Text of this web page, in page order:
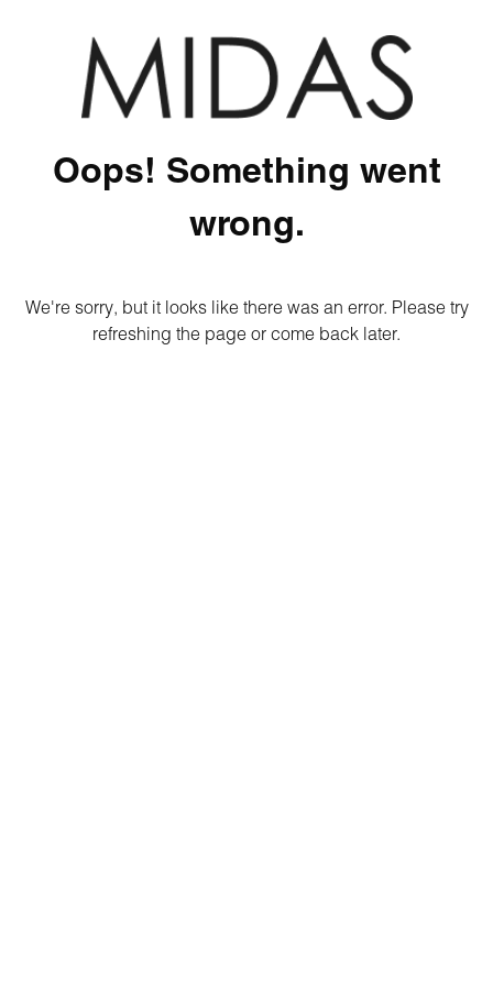
Oops! Something went
wrong.
We're sorry, but it looks like there was an error. Please try
refreshing the page or come back later.